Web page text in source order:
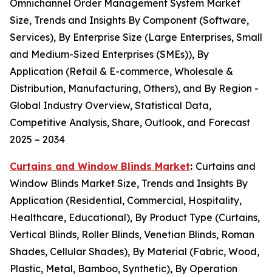
Omnichannel Order Management System Market
Size, Trends and Insights By Component (Software,
Services), By Enterprise Size (Large Enterprises, Small
and Medium-Sized Enterprises (SMEs)), By
Application (Retail & E-commerce, Wholesale &
Distribution, Manufacturing, Others), and By Region -
Global Industry Overview, Statistical Data,
Competitive Analysis, Share, Outlook, and Forecast
2025 – 2034
Curtains and Window Blinds Market: Curtains and
Window Blinds Market Size, Trends and Insights By
Application (Residential, Commercial, Hospitality,
Healthcare, Educational), By Product Type (Curtains,
Vertical Blinds, Roller Blinds, Venetian Blinds, Roman
Shades, Cellular Shades), By Material (Fabric, Wood,
Plastic, Metal, Bamboo, Synthetic), By Operation